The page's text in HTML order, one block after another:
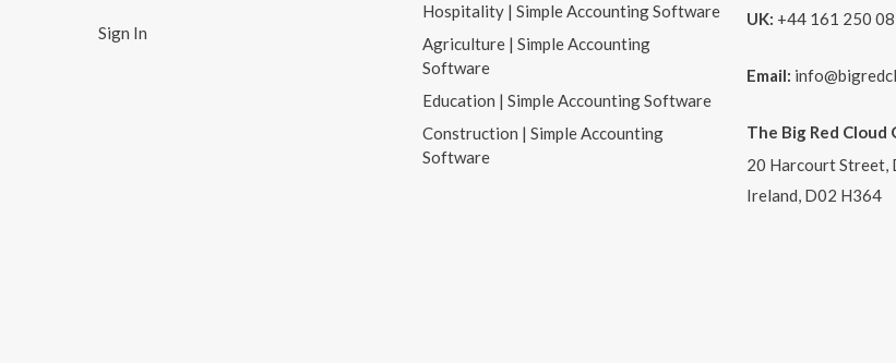
Sign In
Hospitality | Simple Accounting Software
Agriculture | Simple Accounting
Software
Education | Simple Accounting Software
Construction | Simple Accounting
Software
UK: +44 161 250
Email:
The Big Red Cloud
20 Harcourt Street,
Ireland, D02 H364